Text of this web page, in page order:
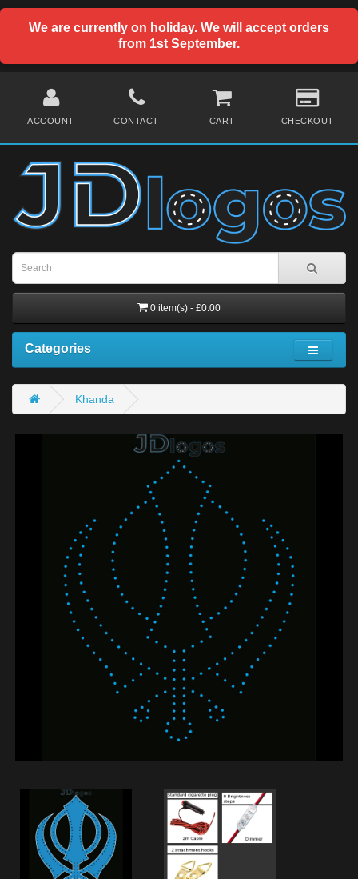
We are currently on holiday. We will accept orders
from 1st September.
ACCOUNT CONTACT CART CHECKOUT
0 item(s) - £0.00
Categories
Khanda